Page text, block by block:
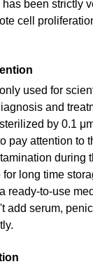
been strictly
cell
used for
and
by 0.1
pay attention to
during
long time
ready-to-use
add serum,